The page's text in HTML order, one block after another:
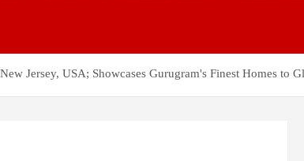
Jersey, USA; Showcases Gurugram's Finest Homes to